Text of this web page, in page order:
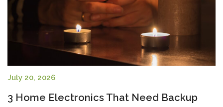
July 20, 2026
3 Home Electronics That Need Backup